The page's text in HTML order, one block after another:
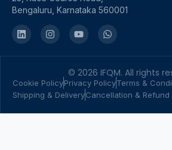
Bengaluru, Karnataka 560001
© 2026 IFQM. All rights
Cookie PolicyPrivacy PolicyTerms &
Shipping & DeliveryCancellation & Refund